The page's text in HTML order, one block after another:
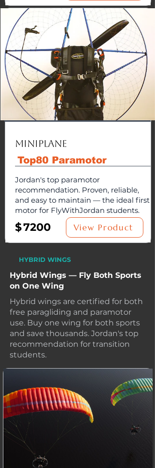
MiniPlane
Top80 Paramotor
Jordan's top paramotor
recommendation. Proven, reliable,
and easy to maintain — the ideal first
motor for FlyWithJordan students.
$7200 View Product
HYBRID WINGS
Hybrid Wings — Fly Both Sports
on One Wing
Hybrid wings are certified for both
free paragliding and paramotor
use. Buy one wing for both sports
and save thousands. Jordan's top
recommendation for transition
students.